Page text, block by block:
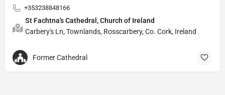
+353238848166
St Fachtna's Cathedral, Church of Ireland
Carbery's Ln, Townlands, Rosscarbery, Co. Cork, Ireland
Former Cathedral